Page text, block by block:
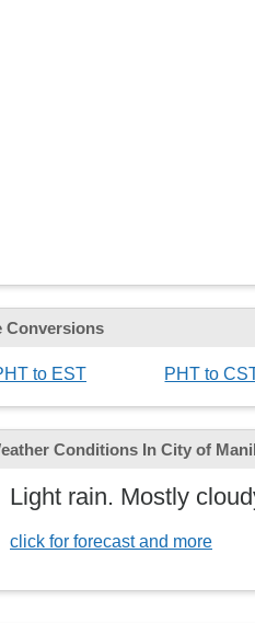
Conversions
to EST PHT to
Conditions In City of
Light rain. Mostly
click for forecast and more